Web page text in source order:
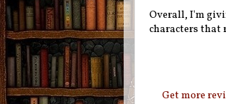
Overall, I'm
characters that
Get more